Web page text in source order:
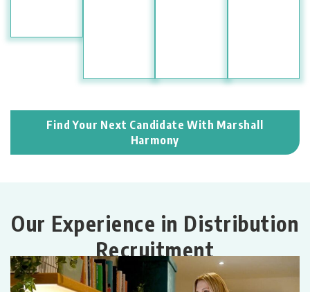
Find Your Next Candidate With Marshall
Harmony
Our Experience in Distribution
Recruitment